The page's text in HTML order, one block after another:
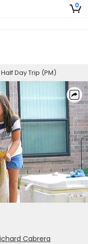
0
Half Day Trip (PM)
Cabrera